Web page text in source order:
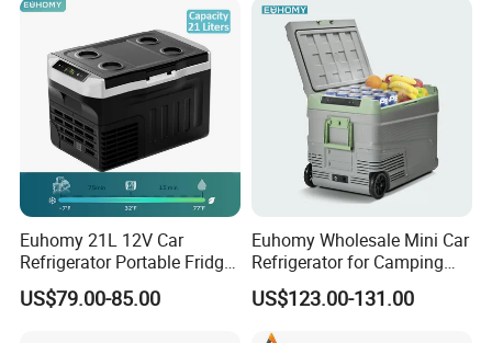
Euhomy 21L 12V Car
Refrigerator Portable Fridge
Freezer for Truck RV Boat
US$79.00-85.00
Euhomy Wholesale Mini Car
Refrigerator for Camping
Gear Essentials
US$123.00-131.00